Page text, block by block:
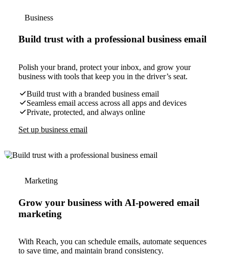
Business
Build trust with a professional business email
Polish your brand, protect your inbox, and grow your
business with tools that keep you in the driver’s seat.
Build trust with a branded business email
Seamless email access across all apps and devices
Private, protected, and always online
Set up business email
Marketing
Grow your business with AI-powered email
marketing
With Reach, you can schedule emails, automate sequences
to save time, and maintain brand consistency.